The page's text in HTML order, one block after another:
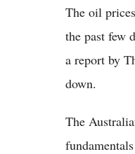
The oil
the past few
a report by
down.
The